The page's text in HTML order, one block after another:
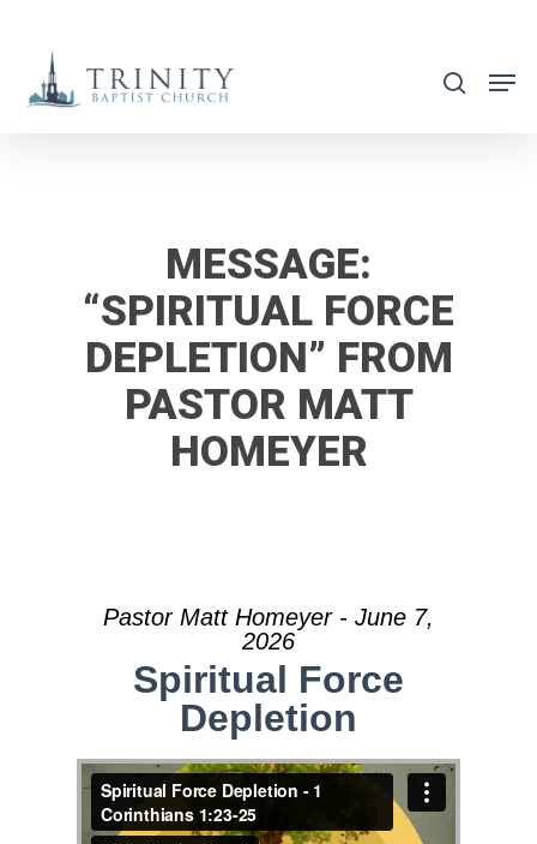
main
search
MESSAGE:
“SPIRITUAL FORCE
DEPLETION” FROM
PASTOR MATT
HOMEYER
Pastor Matt Homeyer - June 7,
2026
Spiritual Force
Depletion